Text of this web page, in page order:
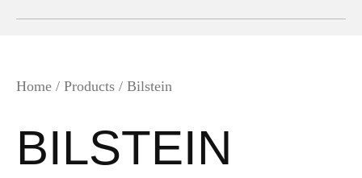
Home / Products / Bilstein
BILSTEIN